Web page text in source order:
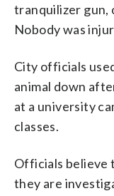
tranquilizer gun,
Nobody was
City officials
animal down
at a university
classes.
Officials believe
they are